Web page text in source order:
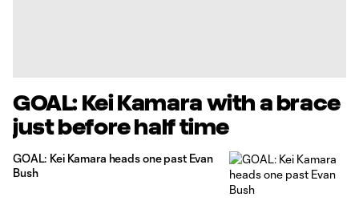
GOAL: Kei Kamara with a brace
just before half time
GOAL: Kei Kamara heads one past Evan
Bush